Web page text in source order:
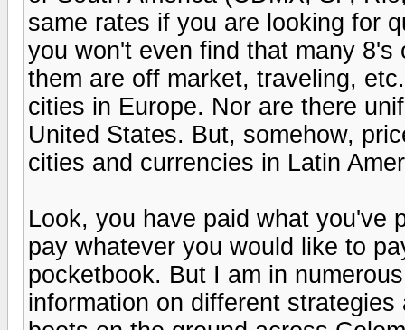
same rates if you are looking for
you won't even find that many
them are off market, traveling,
cities in Europe. Nor are there
United States. But, somehow,
cities and currencies in Latin
Look, you have paid what you've
pay whatever you would like to
pocketbook. But I am in
information on different